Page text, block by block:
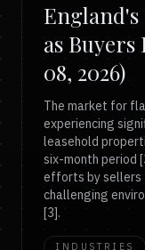
England's
as Buyers
08, 2026)
The market for
experiencing
leasehold
six-month period
efforts by sellers
challenging
[3].
INDUSTRIES